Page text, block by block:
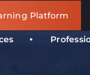
Platform